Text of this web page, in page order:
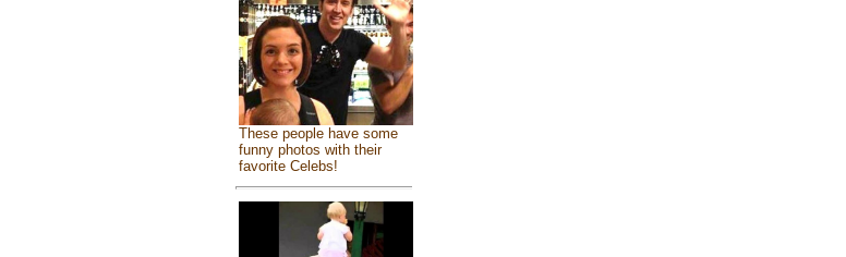
These people have some
funny photos with their
favorite Celebs!